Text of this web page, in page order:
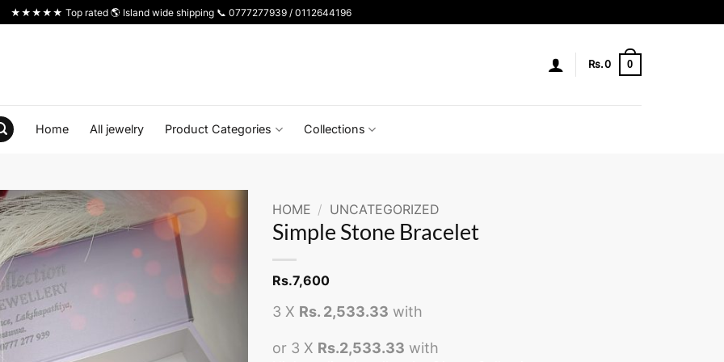
★★★★★ Top rated 🌎 Island wide shipping 📞 0777277939 / 0112644196
Rs.0 0
Home All jewelry Product Categories Collections
HOME / UNCATEGORIZED
Simple Stone Bracelet
Rs.7,600
3 X Rs. 2,533.33 with
or 3 X Rs.2,533.33 with